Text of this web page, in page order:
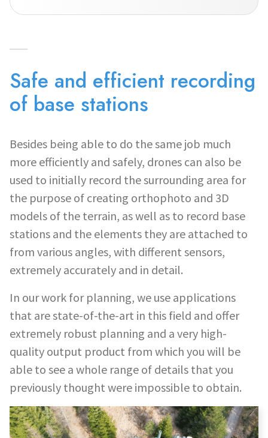
Safe and efficient recording
of base stations
Besides being able to do the same job much
more efficiently and safely, drones can also be
used to initially record the surrounding area for
the purpose of creating orthophoto and 3D
models of the terrain, as well as to record base
stations and the elements they are attached to
from various angles, with different sensors,
extremely accurately and in detail.
In our work for planning, we use applications
that are state-of-the-art in this field and offer
extremely robust planning and a very high-
quality output product from which you will be
able to see a whole range of details that you
previously thought were impossible to obtain.